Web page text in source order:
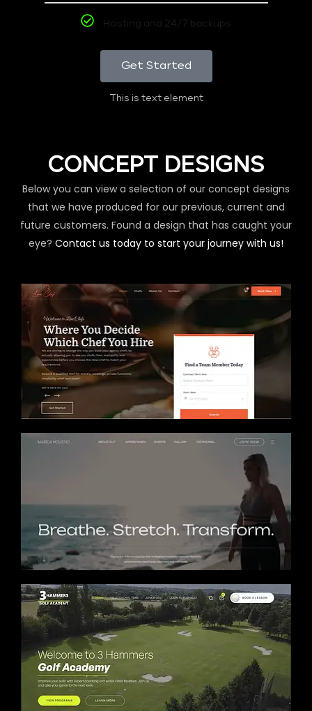
Hosting and 24/7 backups
Get Started
This is text element
CONCEPT DESIGNS
Below you can view a selection of our concept designs
that we have produced for our previous, current and
future customers. Found a design that has caught your
eye? Contact us today to start your journey with us!